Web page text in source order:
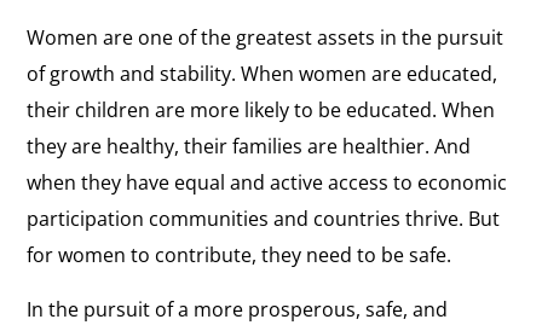
Women are one of the greatest assets in the pursuit
of growth and stability. When women are educated,
their children are more likely to be educated. When
they are healthy, their families are healthier. And
when they have equal and active access to economic
participation communities and countries thrive. But
for women to contribute, they need to be safe.
In the pursuit of a more prosperous, safe, and